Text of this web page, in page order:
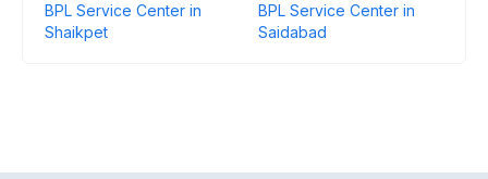
BPL Service Center in
Shaikpet
BPL Service Center in
Saidabad